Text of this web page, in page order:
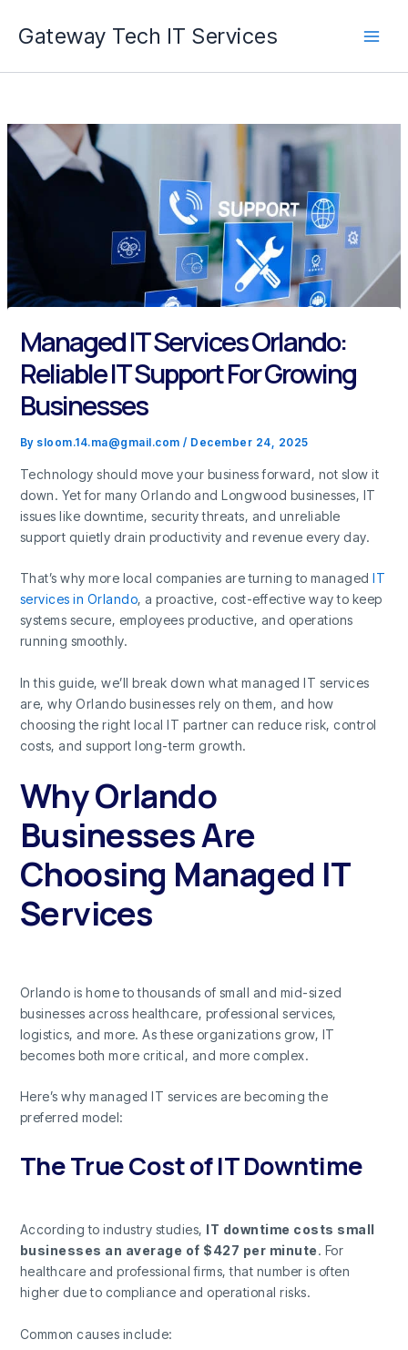
Gateway Tech IT Services
Managed IT Services Orlando:
Reliable IT Support For Growing
Businesses
By sloom.14.ma@gmail.com/ December 24, 2025
Technology should move your business forward, not slow it
down. Yet for many Orlando and Longwood businesses, IT
issues like downtime, security threats, and unreliable
support quietly drain productivity and revenue every day.
That’s why more local companies are turning to managedIT
services in Orlando, a proactive, cost-effective way to keep
systems secure, employees productive, and operations
running smoothly.
In this guide, we’ll break down what managed IT services
are, why Orlando businesses rely on them, and how
choosing the right local IT partner can reduce risk, control
costs, and support long-term growth.
Why Orlando
Businesses Are
Choosing Managed IT
Services
Orlando is home to thousands of small and mid-sized
businesses across healthcare, professional services,
logistics, and more. As these organizations grow, IT
becomes both more critical, and more complex.
Here’s why managed IT services are becoming the
preferred model:
The True Cost of IT Downtime
According to industry studies, IT downtime costs small
businesses an average of $427 per minute. For
healthcare and professional firms, that number is often
higher due to compliance and operational risks.
Common causes include: